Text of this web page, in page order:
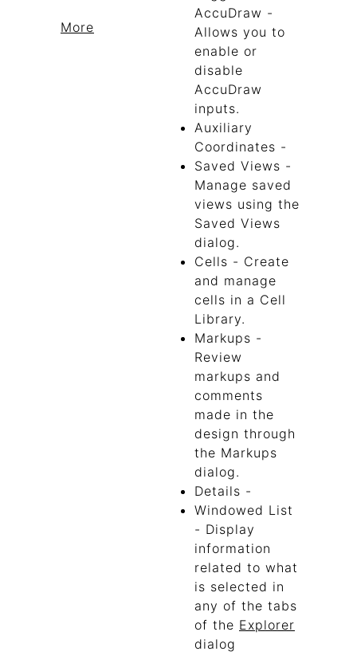
More
AccuDraw -
Allows you to
enable or
disable
AccuDraw
inputs.
Auxiliary
Coordinates -
Saved Views -
Manage saved
views using the
Saved Views
dialog.
Cells - Create
and manage
cells in a Cell
Library.
Markups -
Review
markups and
comments
made in the
design through
the Markups
dialog.
Details -
Windowed List
- Display
information
related to what
is selected in
any of the tabs
of the Explorer
dialog